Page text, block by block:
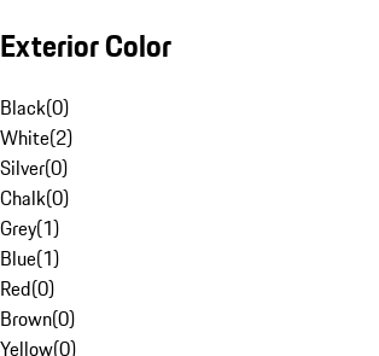
Exterior Color
Black(0)
White(2)
Silver(0)
Chalk(0)
Grey(1)
Blue(1)
Red(0)
Brown(0)
Yellow(0)